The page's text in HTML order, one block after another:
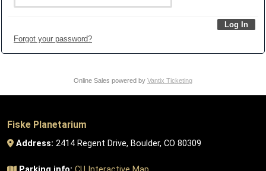
Forgot your password?
Online Sales powered by Vantix Ticketing
Fiske Planetarium
Address: 2414 Regent Drive, Boulder, CO 80309